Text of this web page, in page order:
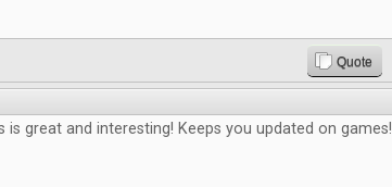
Quote
is great and interesting! Keeps you updated on games!